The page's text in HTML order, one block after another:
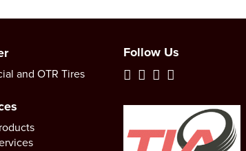
and OTR Tires
Follow Us